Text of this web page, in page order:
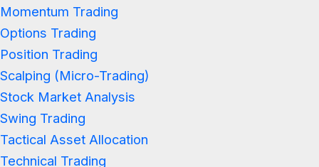
Momentum Trading
Options Trading
Position Trading
Scalping (Micro-Trading)
Stock Market Analysis
Swing Trading
Tactical Asset Allocation
Technical Trading